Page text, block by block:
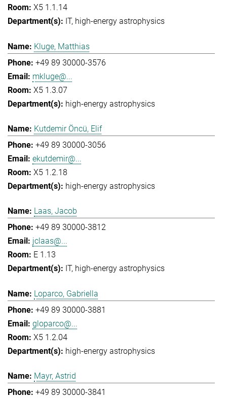
X5 1.1.14
IT high-energy astrophysics
Kluge, Matthias
+49 89 30000-3576
mkluge@...
X5 1.3.07
high-energy astrophysics
Kutdemir Öncü, Elif
+49 89 30000-3056
ekutdemir@...
X5 1.2.18
high-energy astrophysics
Laas, Jacob
+49 89 30000-3812
jclaas@...
E 1.13
IT high-energy astrophysics
Loparco, Gabriella
+49 89 30000-3881
gloparco@...
X5 1.2.04
high-energy astrophysics
Mayr, Astrid
+49 89 30000-3841